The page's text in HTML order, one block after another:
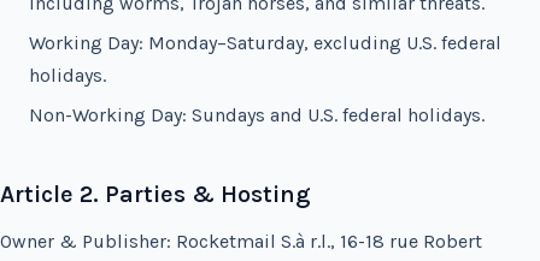
Working Day: Monday–Saturday, excluding U.S. federal
holidays.
Non-Working Day: Sundays and U.S. federal holidays.
Article 2. Parties & Hosting
Owner & Publisher: Rocketmail S.à r.l., 16-18 rue Robert